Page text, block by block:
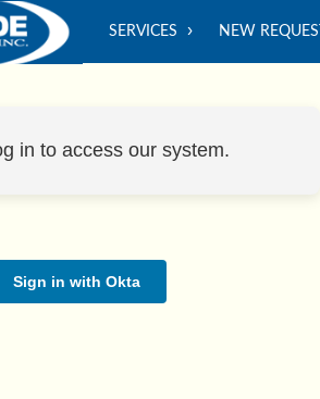
SERVICES NEW
in to access our system.
Sign in with Okta